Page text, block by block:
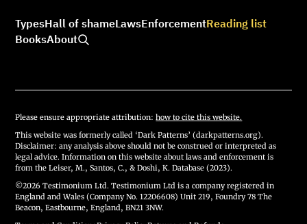
TypesHall of shameLawsEnforcementReading list
BooksAbout
Please ensure appropriate attribution:how to cite this website.
This website was formerly called ‘Dark Patterns’ (darkpatterns.org).
Disclaimer: any analysis above should not be construed or interpreted as
legal advice. Information on this website about laws and enforcement is
from the Leiser, M., Santos, C., & Doshi, K. Database (2023).
©2026 Testimonium Ltd. Testimonium Ltd is a company registered in
England and Wales (Company No. 12206608) Unit 219, Foundry 78 The
Beacon, Eastbourne, England, BN21 3NW.